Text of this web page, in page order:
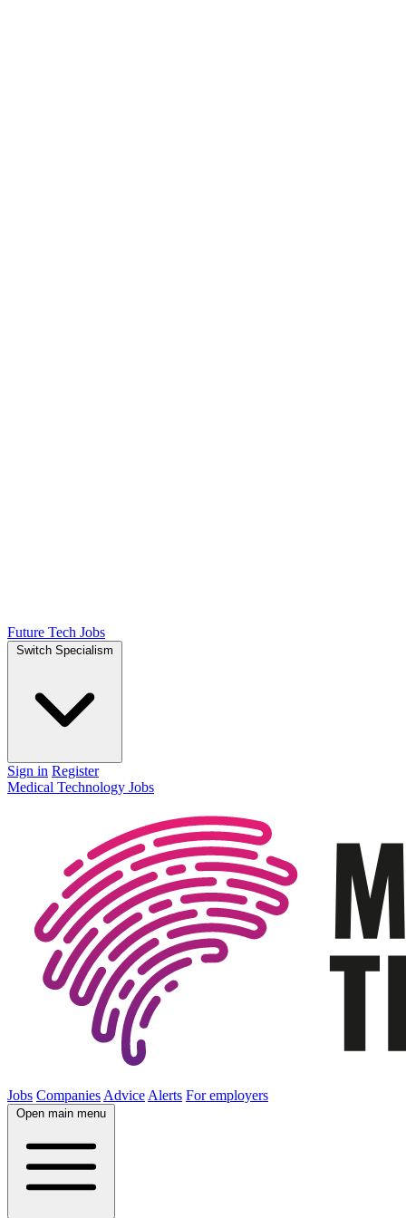
Future Tech Jobs
Switch Specialism
Sign in Register
Medical Technology Jobs
Jobs CompaniesAdviceAlerts For employers
Open main menu